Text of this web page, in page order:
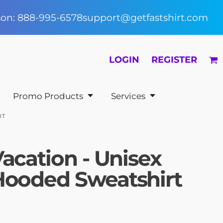
888-995-6578support@getfastshirt.com
LOGIN REGISTER
Promo Products Services
- Unisex
Sweatshirt